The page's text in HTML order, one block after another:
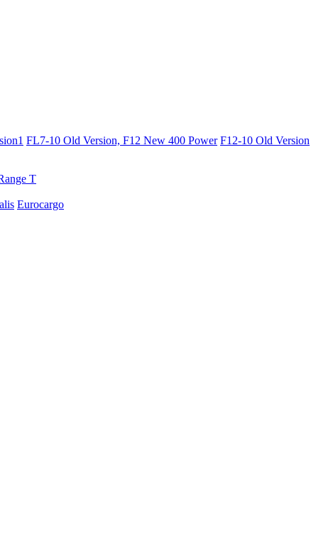
FL7-10 Old Version, F12 New 400 Power F12-10 Old Version
T
Eurocargo